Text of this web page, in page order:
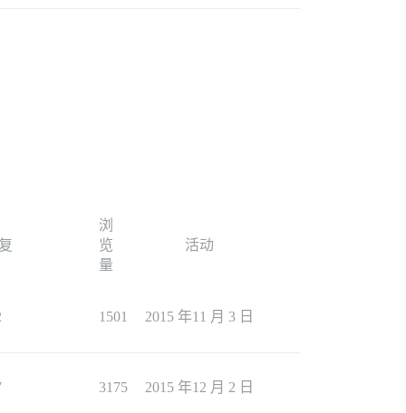
浏
览
量
活动
1501 2015 年11 月 3 日
3175 2015 年12 月 2 日